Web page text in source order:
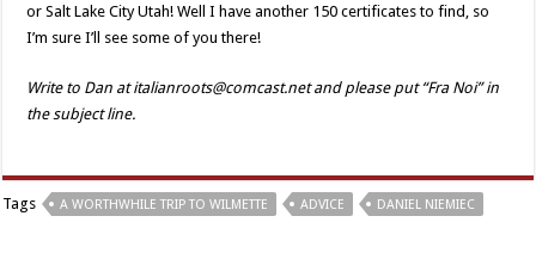
or Salt Lake City Utah! Well I have another 150 certificates to find, so
I’m sure I’ll see some of you there!
Write to Dan at italianroots@comcast.net and please put “Fra Noi” in
the subject line.
Tags A WORTHWHILE TRIP TO WILMETTE ADVICE DANIEL NIEMIEC